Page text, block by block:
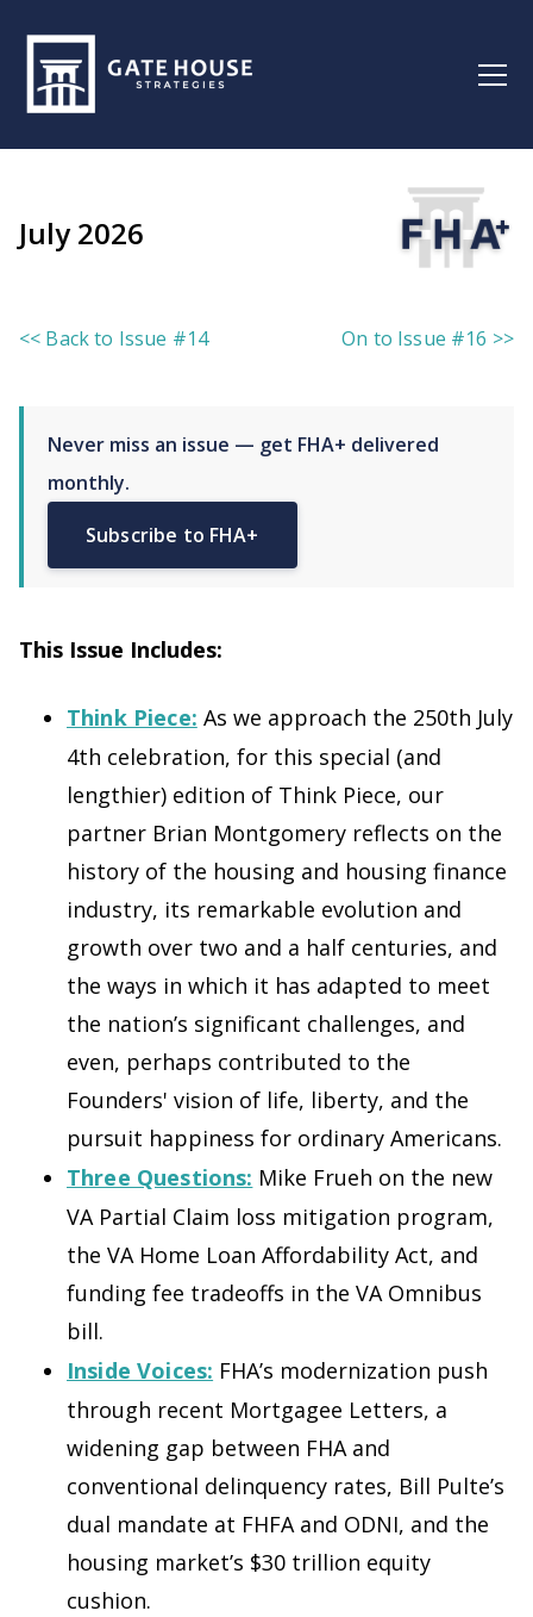
July 2026
<< Back to Issue #14 On to Issue #16 >>
Never miss an issue — get FHA+ delivered
monthly.
Subscribe to FHA+
This Issue Includes:
Think Piece: As we approach the 250th July
4th celebration, for this special (and
lengthier) edition of Think Piece, our
partner Brian Montgomery reflects on the
history of the housing and housing finance
industry, its remarkable evolution and
growth over two and a half centuries, and
the ways in which it has adapted to meet
the nation’s significant challenges, and
even, perhaps contributed to the
Founders' vision of life, liberty, and the
pursuit happiness for ordinary Americans.
Three Questions: Mike Frueh on the new
VA Partial Claim loss mitigation program,
the VA Home Loan Affordability Act, and
funding fee tradeoffs in the VA Omnibus
bill.
Inside Voices: FHA’s modernization push
through recent Mortgagee Letters, a
widening gap between FHA and
conventional delinquency rates, Bill Pulte’s
dual mandate at FHFA and ODNI, and the
housing market’s $30 trillion equity
cushion.